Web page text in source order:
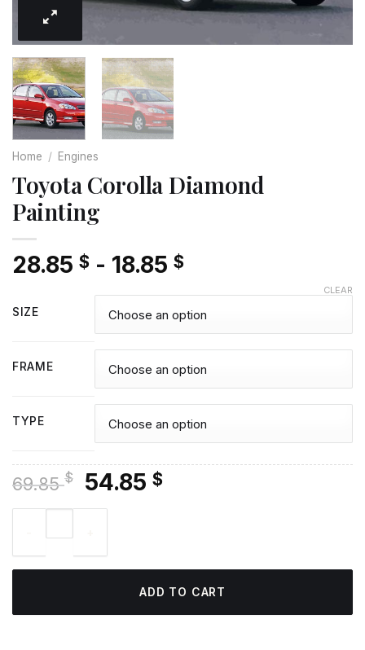
Home / Engines
Toyota Corolla Diamond
Painting
28.85 $ - 18.85 $
SIZE
FRAME
TYPE
CLEAR
69.85$
Original
price
69.85 $.
54.85 $Current
ADD TO CART